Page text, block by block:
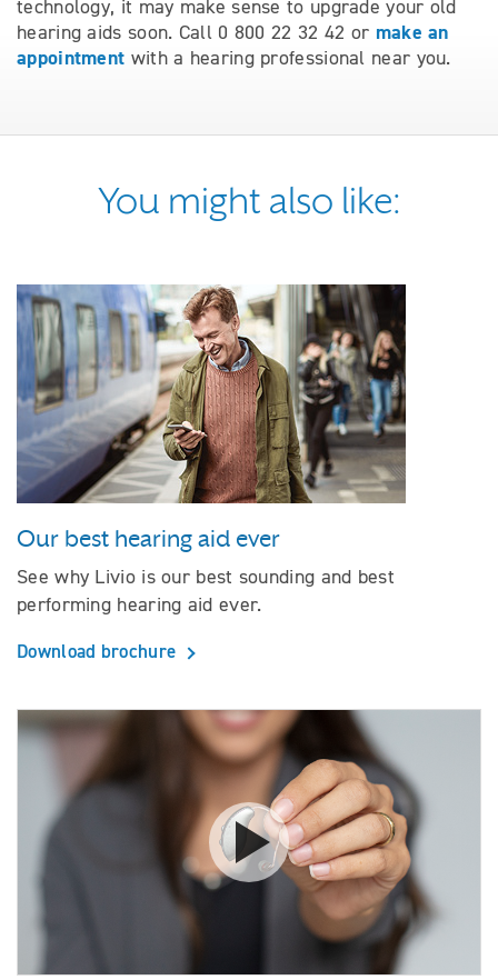
technology, it may make sense to upgrade your old
hearing aids soon. Call 0 800 22 32 42 or make an
appointment with a hearing professional near you.
You might also like:
Our best hearing aid ever
See why Livio is our best sounding and best
performing hearing aid ever.
Download brochure
Watch video How hearing aids